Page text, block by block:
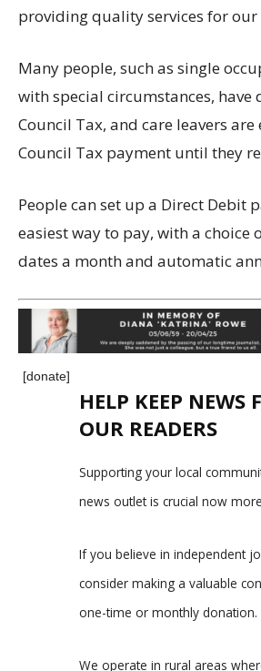
providing quality services for our
Many people, such as single
with special circumstances, have
Council Tax, and care leavers
Council Tax payment until they
People can set up a Direct Debit
easiest way to pay, with a choice
dates a month and automatic
[donate]
HELP KEEP NEWS
OUR READERS
Supporting your local
news outlet is crucial now
If you believe in independent
consider making a valuable
one-time or monthly donation.
We operate in rural areas